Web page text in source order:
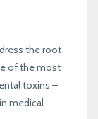
the root
of the most
toxins –
medical